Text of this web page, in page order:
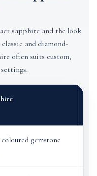
sapphire and the look
and diamond-
often suits custom,
gemstone